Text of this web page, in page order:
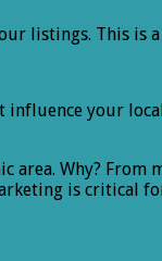
listings. This is
your
Why? From
is critical